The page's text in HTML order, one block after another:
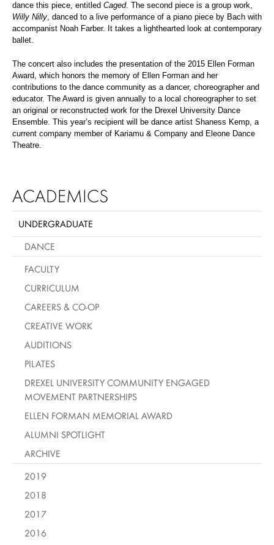
dance this piece, entitled Caged. The second piece is a group work,
Willy Nilly, danced to a live performance of a piano piece by Bach with
accompanist Noah Farber. It takes a lighthearted look at contemporary
ballet.
The concert also includes the presentation of the 2015 Ellen Forman
Award, which honors the memory of Ellen Forman and her
contributions to the dance community as a dancer, choreographer and
educator. The Award is given annually to a local choreographer to set
an original or reconstructed work for the Drexel University Dance
Ensemble. This year’s recipient will be dance artist Shaness Kemp, a
current company member of Kariamu & Company and Eleone Dance
Theatre.
ACADEMICS
UNDERGRADUATE
DANCE
FACULTY
CURRICULUM
CAREERS & CO-OP
CREATIVE WORK
AUDITIONS
PILATES
DREXEL UNIVERSITY COMMUNITY ENGAGED
MOVEMENT PARTNERSHIPS
ELLEN FORMAN MEMORIAL AWARD
ALUMNI SPOTLIGHT
ARCHIVE
2019
2018
2017
2016